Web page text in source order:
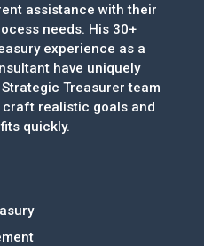
assistance with their
needs. His 30+
experience as a
have uniquely
Treasurer team
realistic goals and
quickly.